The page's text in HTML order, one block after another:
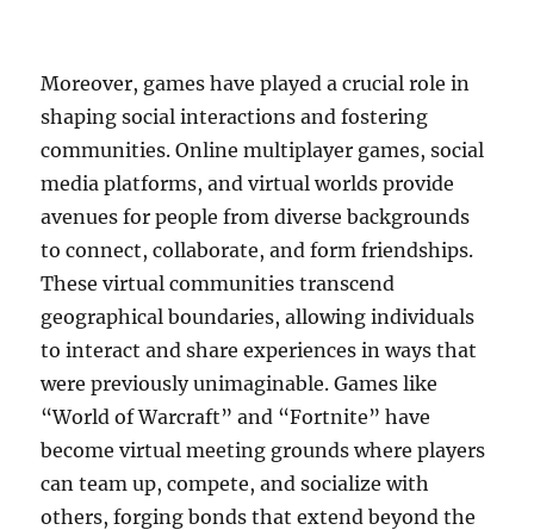
Moreover, games have played a crucial role in
shaping social interactions and fostering
communities. Online multiplayer games, social
media platforms, and virtual worlds provide
avenues for people from diverse backgrounds
to connect, collaborate, and form friendships.
These virtual communities transcend
geographical boundaries, allowing individuals
to interact and share experiences in ways that
were previously unimaginable. Games like
“World of Warcraft” and “Fortnite” have
become virtual meeting grounds where players
can team up, compete, and socialize with
others, forging bonds that extend beyond the